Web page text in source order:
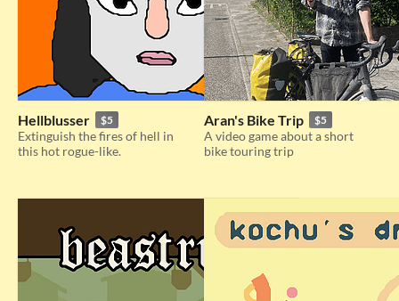
Hellblusser $5
Extinguish the fires of hell in
this hot rogue-like.
Aran's Bike Trip $5
A video game about a short
bike touring trip